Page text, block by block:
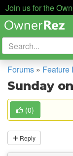
Join us for the
Forums » Feature
Sunday
(0)
Reply